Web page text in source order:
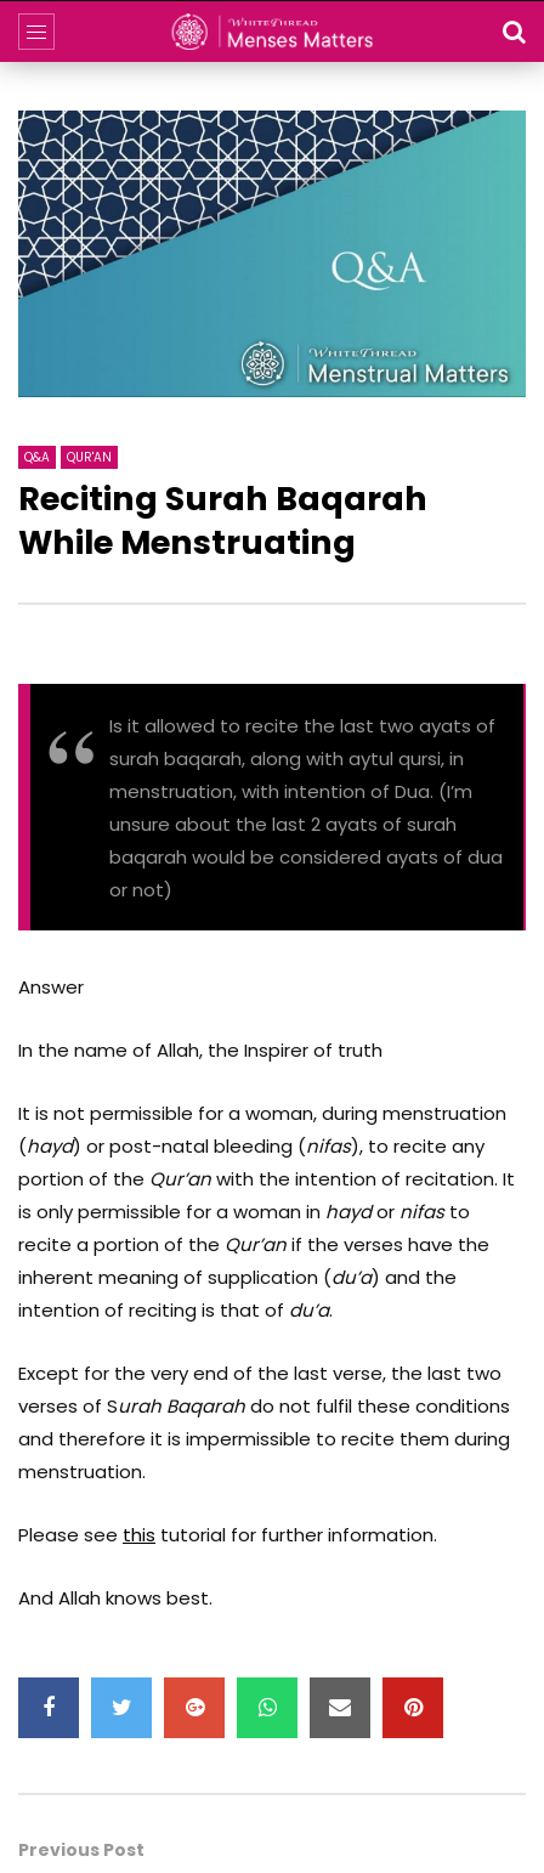
Q&A QUR'AN
Reciting Surah Baqarah
While Menstruating
Is it allowed to recite the last two ayats of
surah baqarah, along with aytul qursi, in
menstruation, with intention of Dua. (I’m
unsure about the last 2 ayats of surah
baqarah would be considered ayats of dua
or not)
Answer
In the name of Allah, the Inspirer of truth
It is not permissible for a woman, during menstruation
(hayd) or post-natal bleeding (nifas), to recite any
portion of the Qur’anwith the intention of recitation. It
is only permissible for a woman in haydor nifasto
recite a portion of the Qur’anif the verses have the
inherent meaning of supplication (du’a) and the
intention of reciting is that of du’a.
Except for the very end of the last verse, the last two
verses of Surah Baqarahdo not fulfil these conditions
and therefore it is impermissible to recite them during
menstruation.
Please see this tutorial for further information.
And Allah knows best.
Previous Post